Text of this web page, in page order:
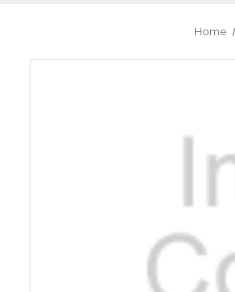
Home